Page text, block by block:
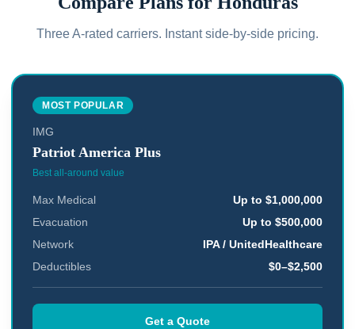
Three A-rated carriers. Instant side-by-side pricing.
MOST POPULAR
IMG
Patriot America Plus
Best all-around value
Max Medical
Up to $1,000,000
Evacuation
Up to $500,000
Network
IPA / UnitedHealthcare
Deductibles
$0–$2,500
Get a Quote